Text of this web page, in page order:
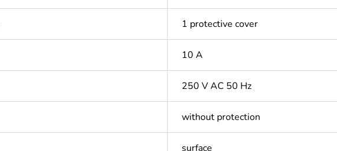
1 protective cover
10 A
250 V AC 50 Hz
without protection
surface